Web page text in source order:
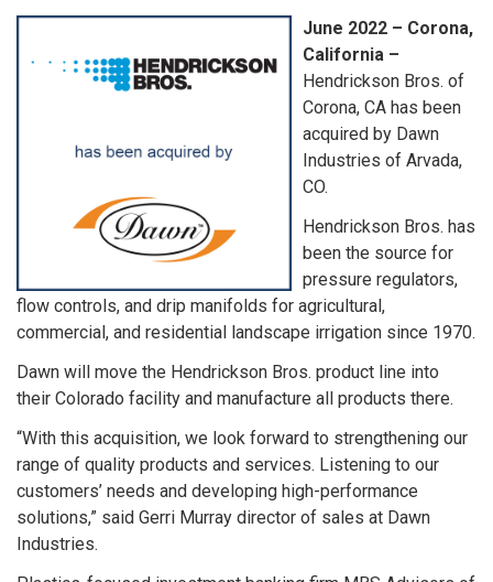
June 2022 – Corona,
California –
Hendrickson Bros. of
Corona, CA has been
acquired by Dawn
Industries of Arvada,
CO.
Hendrickson Bros. has
been the source for
pressure regulators,
flow controls, and drip manifolds for agricultural,
commercial, and residential landscape irrigation since 1970.
Dawn will move the Hendrickson Bros. product line into
their Colorado facility and manufacture all products there.
“With this acquisition, we look forward to strengthening our
range of quality products and services. Listening to our
customers’ needs and developing high-performance
solutions,” said Gerri Murray director of sales at Dawn
Industries.